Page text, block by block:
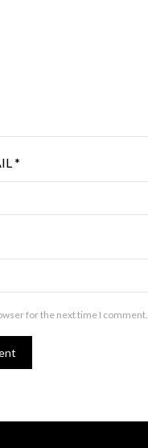
*
for the next time I comment.